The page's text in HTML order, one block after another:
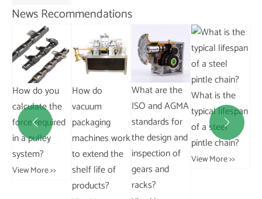
News Recommendations
How do
vacuum
packaging
machines work
to extend the
shelf life of
What are the
ISO and AGMA
standards for
the design and
inspection of
gears and
racks?
What is the
typical lifespan
of a steel
pintle chain?
View More >>
Where can I
buy bevel
gears?
View More >>
 